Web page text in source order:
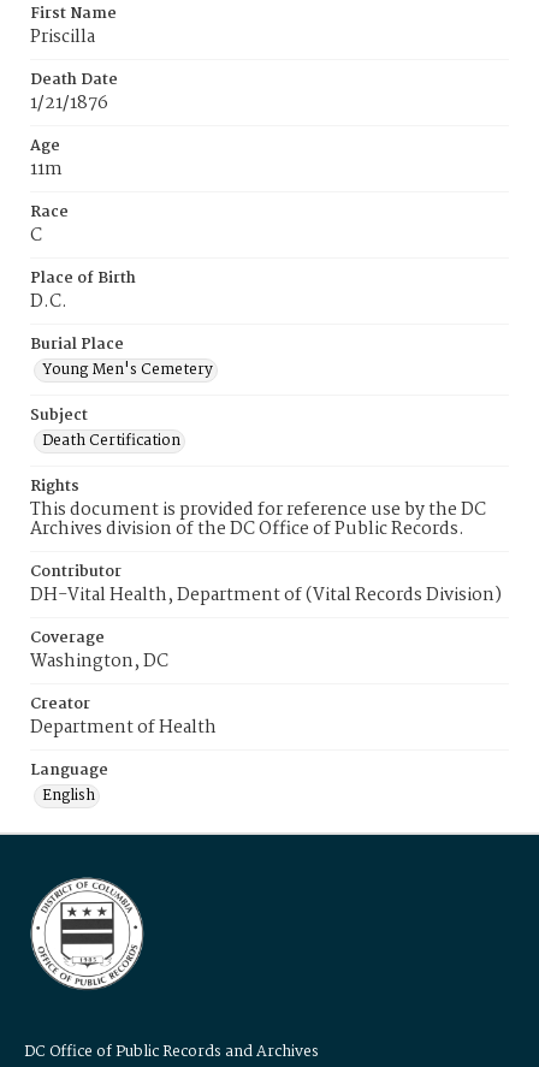
First Name
Priscilla
Death Date
1/21/1876
Age
11m
Race
C
Place of Birth
D.C.
Burial Place
Young Men's Cemetery
Subject
Death Certification
Rights
This document is provided for reference use by the DC
Archives division of the DC Office of Public Records.
Contributor
DH-Vital Health, Department of (Vital Records Division)
Coverage
Washington, DC
Creator
Department of Health
Language
English
DC Office of Public Records and Archives